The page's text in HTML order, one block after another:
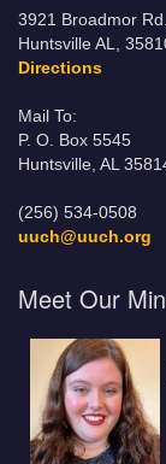
3921 Broadmor Rd.
Huntsville AL,
Directions
Mail To:
P. O. Box 5545
Huntsville, AL
(256) 534-0508
uuch@uuch.org
Meet Our